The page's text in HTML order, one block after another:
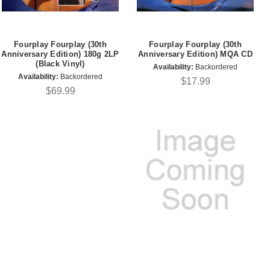
Fourplay Fourplay (30th
Anniversary Edition) 180g 2LP
(Black Vinyl)
Availability: Backordered
$69.99
Fourplay Fourplay (30th
Anniversary Edition) MQA CD
Availability: Backordered
$17.99